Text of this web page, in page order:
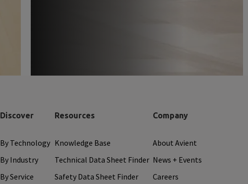
Discover
By Technology
By Industry
By Service
Resources
Knowledge Base
Technical Data Sheet Finder
Safety Data Sheet Finder
Company
About Avient
News + Events
Careers